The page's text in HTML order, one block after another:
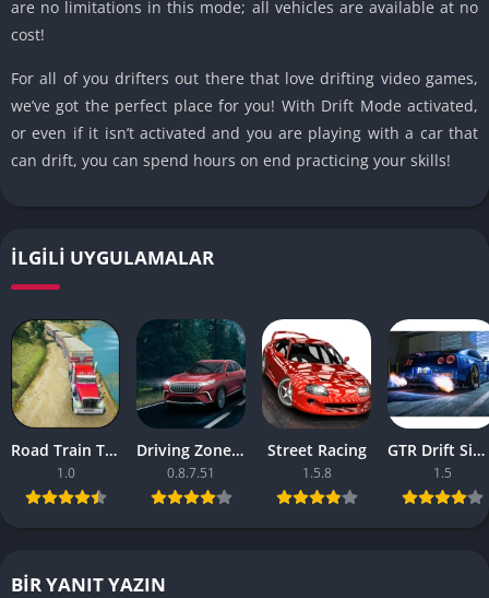
are no limitations in this mode; all vehicles are available at no
cost!
For all of you drifters out there that love drifting video games,
we’ve got the perfect place for you! With Drift Mode activated,
or even if it isn’t activated and you are playing with a car that
can drift, you can spend hours on end practicing your skills!
İLGILI UYGULAMALAR
Road Train Truck Driving Sim
1.0
Driving Zone 2 v
0.8.7.51
Street Racing
1.5.8
GTR Drift Simulator
1.5
BIR YANIT YAZIN